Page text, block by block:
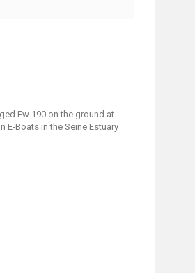
Fw 190 on the ground at
Boats in the Seine Estuary